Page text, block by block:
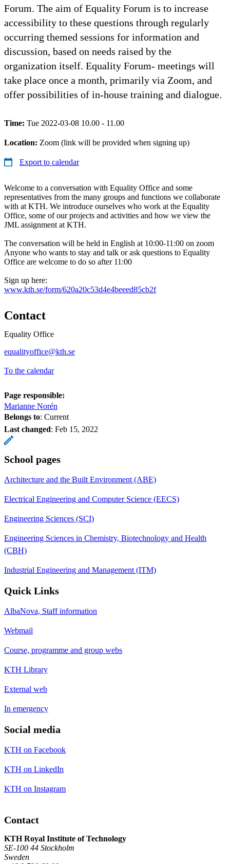
Forum. The aim of Equality Forum is to increase
accessibility to these questions through regularly
occurring themed sessions for information and
discussion, based on needs raised by the
organization itself. Equality Forum- meetings will
take place once a month, primarily via Zoom, and
offer possibilities of in-house training and dialogue.
Time: Tue 2022-03-08 10.00 - 11.00
Location: Zoom (link will be provided when signing up)
Export to calendar
Welcome to a conversation with Equality Office and some
representatives from the many groups and functions we collaborate
with at KTH. We introduce ourselves who work at the Equality
Office, some of our projects and activities and how we view the
JML assignment at KTH.
The conversation will be held in English at 10:00-11:00 on zoom
Anyone who wants to stay and talk or ask questions to Equality
Office are welcome to do so after 11:00
Sign up here:
www.kth.se/form/620a20c53d4e4beeed85cb2f
Contact
Equality Office
equalityoffice@kth.se
To the calendar
Page responsible:
Marianne Norén
Belongs to: Current
Last changed: Feb 15, 2022
School pages
Architecture and the Built Environment (ABE)
Electrical Engineering and Computer Science (EECS)
Engineering Sciences (SCI)
Engineering Sciences in Chemistry, Biotechnology and Health
(CBH)
Industrial Engineering and Management (ITM)
Quick Links
AlbaNova, Staff information
Webmail
Course, programme and group webs
KTH Library
External web
In emergency
Social media
KTH on Facebook
KTH on LinkedIn
KTH on Instagram
Contact
KTH Royal Institute of Technology
SE-100 44 Stockholm
Sweden